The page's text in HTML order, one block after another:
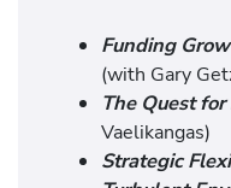
Funding
(with Gary
The Quest
Vaelikangas)
Strategic